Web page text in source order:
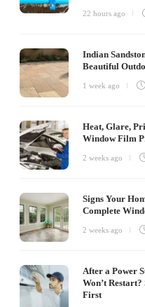
22 hours ago
Indian
Beautiful
1 week ago
Heat, Glare,
Window Film
2 weeks ago
Signs Your
Complete
2 weeks ago
After a Power
Won’t Restart?
First